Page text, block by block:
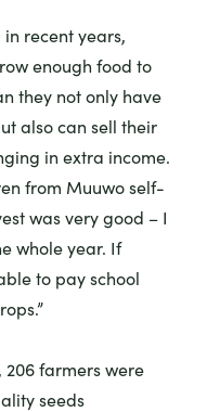
recent years,
enough food to
they not only have
also can sell their
in extra income.
from Muuwo self-
was very good – I
whole year. If
to pay school
206 farmers were
seeds